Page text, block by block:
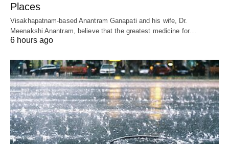
Places
Visakhapatnam-based Anantram Ganapati and his wife, Dr.
Meenakshi Anantram, believe that the greatest medicine for…
6 hours ago